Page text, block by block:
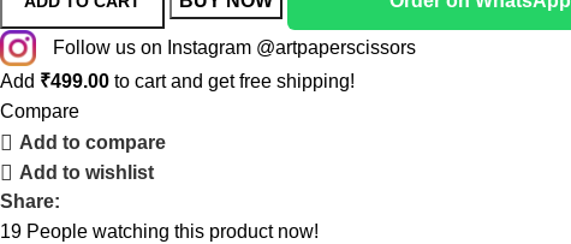
Follow us on Instagram @artpaperscissors
Add ₹499.00 to cart and get free shipping!
Compare
Add to compare
Add to wishlist
Share:
19 People watching this product now!